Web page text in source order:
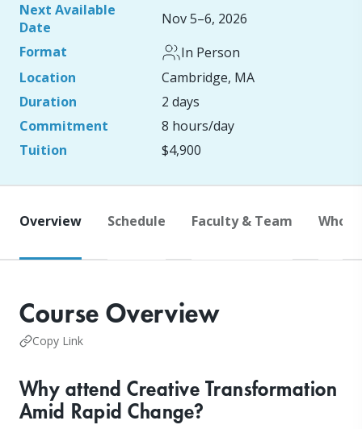
Next Available
Date
Nov 5–6, 2026
Format
In Person
Location
Cambridge, MA
Duration
2 days
Commitment
8 hours/day
Tuition
$4,900
Overview Schedule Faculty & Team Who
Course Overview
Copy Link
Why attend Creative Transformation
Amid Rapid Change?